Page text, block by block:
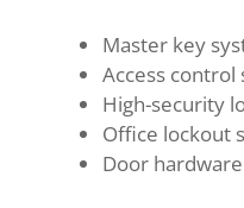
Master key
Access control
High-security
Office lockout
Door